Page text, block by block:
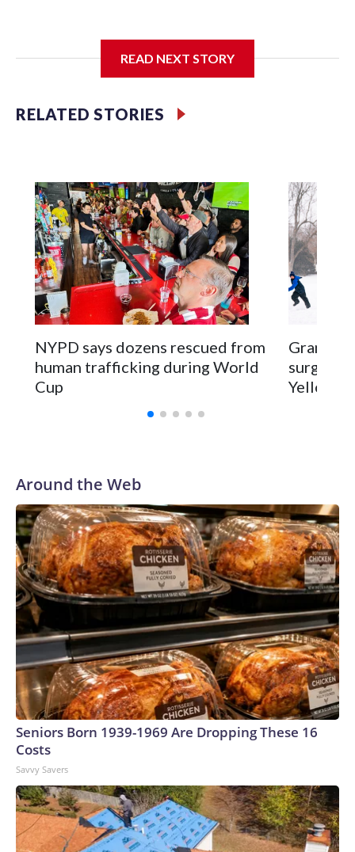
READ NEXT STORY
RELATED STORIES
NYPD says dozens rescued from
human trafficking during World
Cup
surgery
Around the Web
Seniors Born 1939-1969 Are Dropping These 16
Costs
Savvy Savers